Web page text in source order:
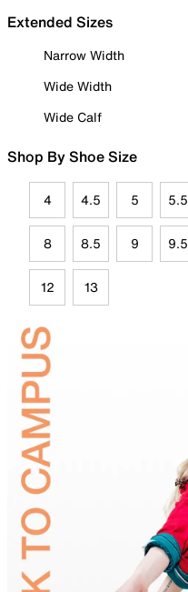
Extended Sizes
Narrow Width
Wide Width
Wide Calf
Shop By Shoe Size
4 4.5 5 5.5
8 8.5 9 9.5
12 13